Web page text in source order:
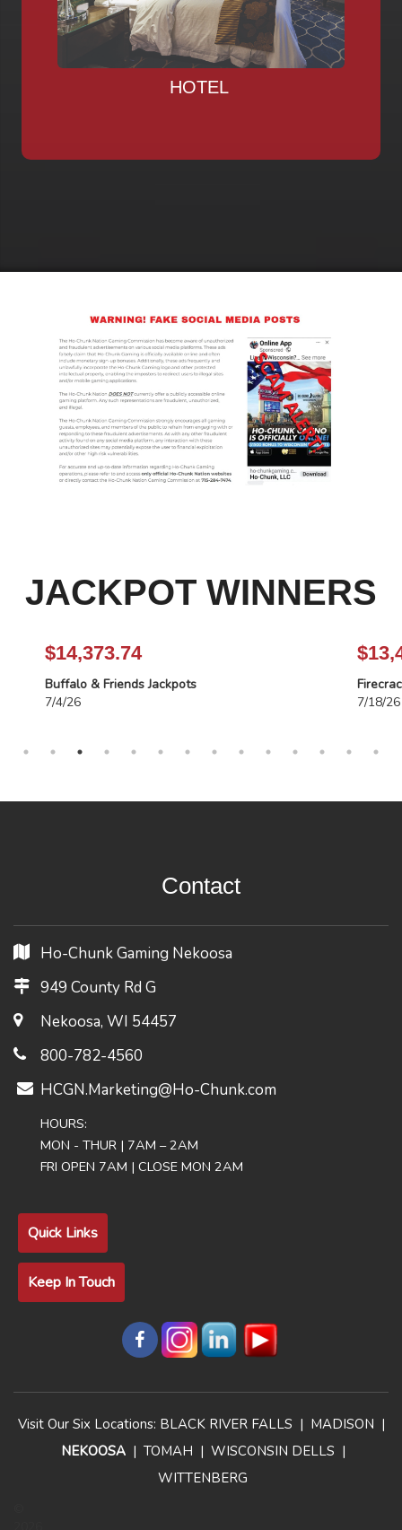
HOTEL
JACKPOT WINNERS
$14,373.74
Buffalo & Friends Jackpots
7/4/26
7/18/26
Contact
Ho-Chunk Gaming Nekoosa
949 County Rd G
Nekoosa, WI 54457
800-782-4560
HCGN.Marketing@Ho-Chunk.com
HOURS:
MON - THUR | 7AM – 2AM
FRI OPEN 7AM | CLOSE MON 2AM
Quick Links
Keep In Touch
Visit Our Six Locations: BLACK RIVER FALLS | MADISON |
NEKOOSA| TOMAH | WISCONSIN DELLS |
WITTENBERG